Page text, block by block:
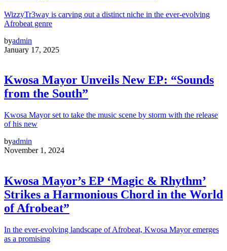
WizzyTr3way is carving out a distinct niche in the ever-evolving
Afrobeat genre
byadmin
January 17, 2025
Kwosa Mayor Unveils New EP: “Sounds
from the South”
Kwosa Mayor set to take the music scene by storm with the release
of his new
byadmin
November 1, 2024
Kwosa Mayor’s EP ‘Magic & Rhythm’
Strikes a Harmonious Chord in the World
of Afrobeat”
In the ever-evolving landscape of Afrobeat, Kwosa Mayor emerges
as a promising